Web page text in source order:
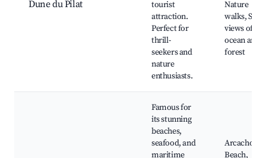
Dune du Pilat
tourist
attraction.
Perfect for
thrill-
seekers and
nature
enthusiasts.
Nature
walks,
views of the
ocean and
forest
Famous for
its stunning
beaches,
seafood, and
maritime
Arcachon
Beach,